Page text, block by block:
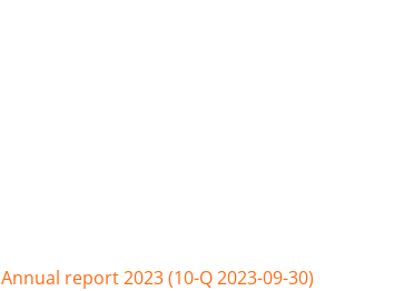
Annual report 2023 (10-Q 2023-09-30)